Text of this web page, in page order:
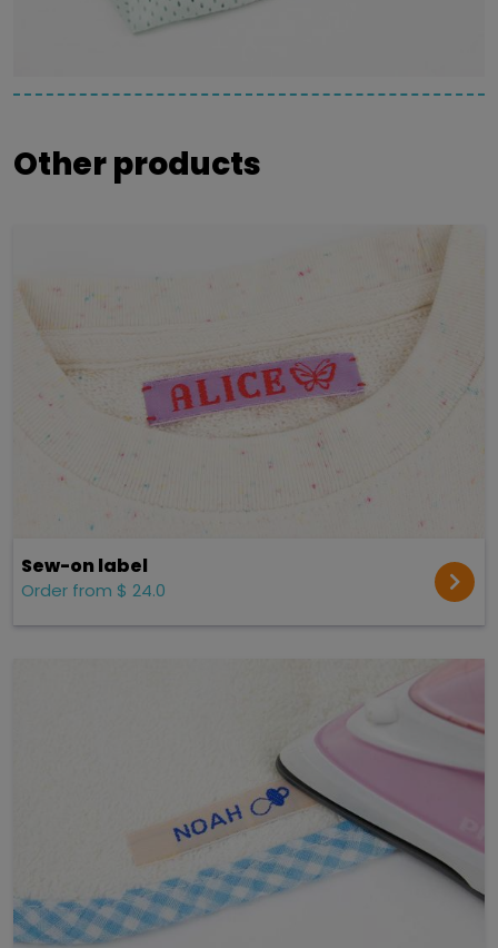
Other products
Sew-on label
Order from $ 24.0